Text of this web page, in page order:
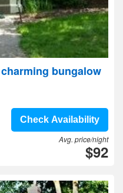
bungalow
Check Availability
Avg. price/night
$92